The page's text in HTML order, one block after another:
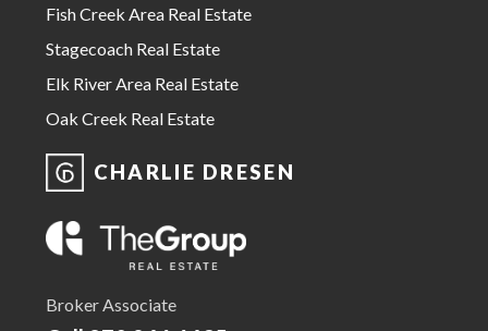
Fish Creek Area Real Estate
Stagecoach Real Estate
Elk River Area Real Estate
Oak Creek Real Estate
CHARLIE DRESEN
Broker Associate